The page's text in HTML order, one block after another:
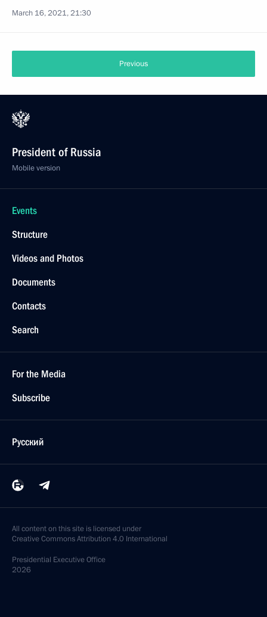
March 16, 2021, 21:30
Previous
President of Russia
Mobile version
Events
Structure
Videos and Photos
Documents
Contacts
Search
For the Media
Subscribe
Русский
All content on this site is licensed under
Creative Commons Attribution 4.0 International
Presidential Executive Office
2026